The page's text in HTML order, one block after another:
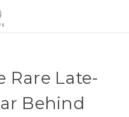
Rare Late-
Behind